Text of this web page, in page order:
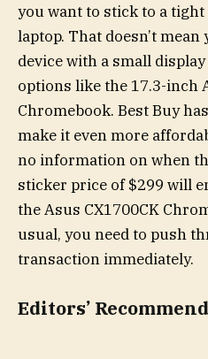
you want to stick to a
laptop. That doesn’t mean
device with a small
options like the 17.3-inch
Chromebook. Best Buy
make it even more
no information on when
sticker price of $299 will
the Asus CX1700CK
usual, you need to push
transaction immediately.
Editors’